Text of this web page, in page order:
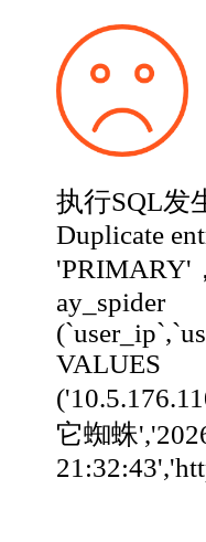
执行SQL发
Duplicate
'PRIMARY'
ay_spider
VALUES
它蜘蛛